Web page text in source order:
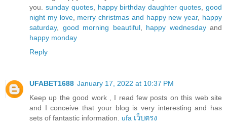
you. sunday quotes, happy birthday daughter quotes ,good
night my love, merry christmas and happy new year, happy
saturday, good morning beautiful, happy wednesdayand
happy monday
Reply
UFABET1688 January 17, 2022 at 10:37 PM
Keep up the good work , I read few posts on this web site
and I conceive that your blog is very interesting and has
sets of fantastic information. ufa เว็บตรง